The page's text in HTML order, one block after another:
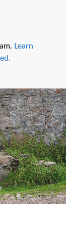
Learn